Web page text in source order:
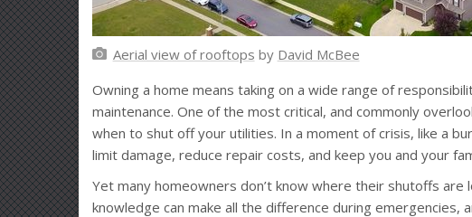
Aerial view of rooftops by David McBee
Owning a home means taking on a wide range of
maintenance. One of the most critical, and commonly
when to shut off your utilities. In a moment of crisis, like a
limit damage, reduce repair costs, and keep you and your
Yet many homeowners don’t know where their shutoffs
knowledge can make all the difference during emergencies,